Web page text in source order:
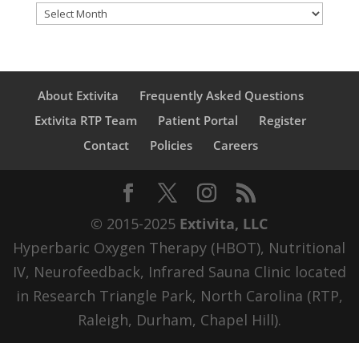
Archives
About Extivita
Frequently Asked Questions
Extivita RTP Team
Patient Portal
Register
Contact
Policies Careers
© 2015-2025 Extivita, LLC
Hyperbaric Oxygen Therapy (HBOT), Nutritional
IV, Neurofeedback, Infrared Sauna Clinic located
in Research Triangle Park, North Carolina (RTP,
Raleigh, Durham, Chapel Hill).